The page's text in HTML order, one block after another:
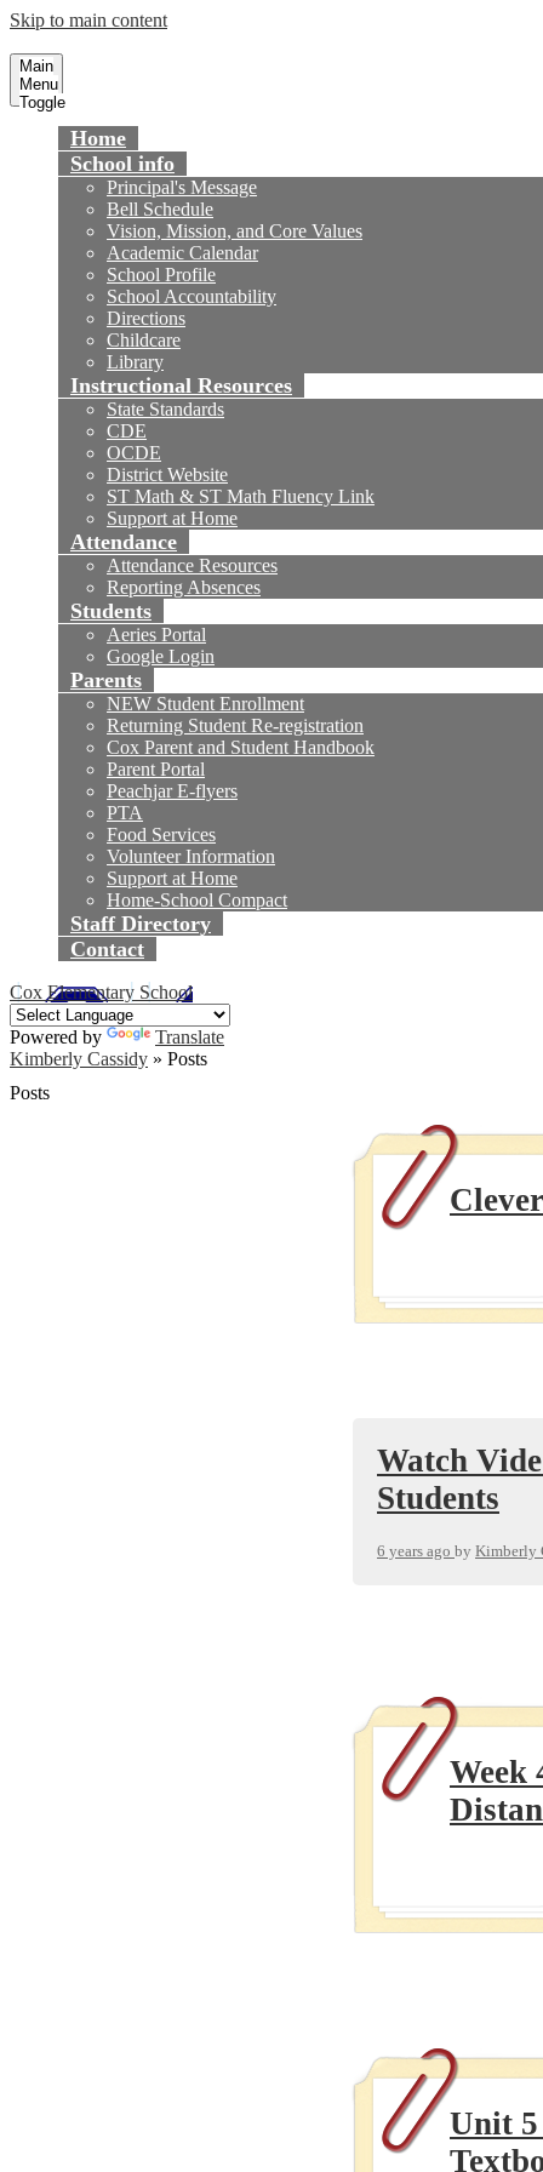
Skip to main content
Main
Menu
Toggle
Home
School info
Principal's Message
Bell Schedule
Vision, Mission, and Core Values
Academic Calendar
School Profile
School Accountability
Directions
Childcare
Library
Instructional Resources
State Standards
CDE
OCDE
District Website
ST Math & ST Math Fluency Link
Support at Home
Attendance
Attendance Resources
Reporting Absences
Students
Aeries Portal
Google Login
Parents
NEW Student Enrollment
Returning Student Re-registration
Cox Parent and Student Handbook
Parent Portal
Peachjar E-flyers
PTA
Food Services
Volunteer Information
Support at Home
Home-School Compact
Staff Directory
Contact
Cox Elementary School
Powered by
Translate
Kimberly Cassidy » Posts
Posts
Watch
Students
6 years ago by Kimberly
Week
Unit